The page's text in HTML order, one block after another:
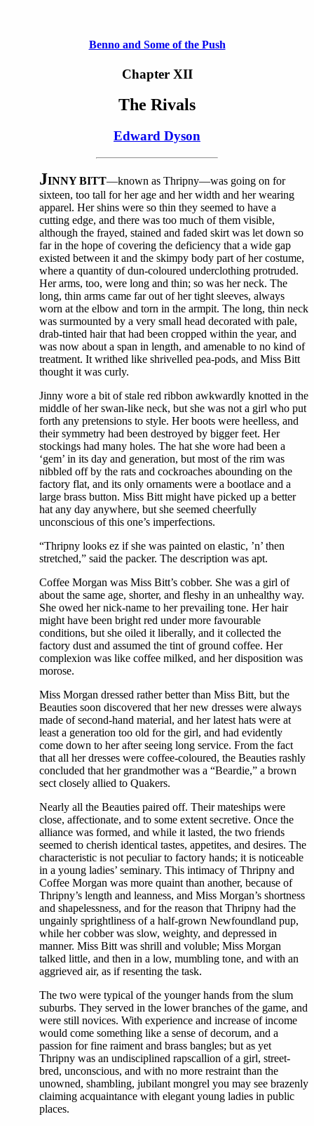
Benno and Some of the Push
Chapter XII
The Rivals
Edward Dyson
JINNY BITT—known as Thripny—was going on for
sixteen, too tall for her age and her width and her wearing
apparel. Her shins were so thin they seemed to have a
cutting edge, and there was too much of them visible,
although the frayed, stained and faded skirt was let down so
far in the hope of covering the deficiency that a wide gap
existed between it and the skimpy body part of her costume,
where a quantity of dun-coloured underclothing protruded.
Her arms, too, were long and thin; so was her neck. The
long, thin arms came far out of her tight sleeves, always
worn at the elbow and torn in the armpit. The long, thin neck
was surmounted by a very small head decorated with pale,
drab-tinted hair that had been cropped within the year, and
was now about a span in length, and amenable to no kind of
treatment. It writhed like shrivelled pea-pods, and Miss Bitt
thought it was curly.
Jinny wore a bit of stale red ribbon awkwardly knotted in the
middle of her swan-like neck, but she was not a girl who put
forth any pretensions to style. Her boots were heelless, and
their symmetry had been destroyed by bigger feet. Her
stockings had many holes. The hat she wore had been a
‘gem’ in its day and generation, but most of the rim was
nibbled off by the rats and cockroaches abounding on the
factory flat, and its only ornaments were a bootlace and a
large brass button. Miss Bitt might have picked up a better
hat any day anywhere, but she seemed cheerfully
unconscious of this one’s imperfections.
“Thripny looks ez if she was painted on elastic, ’n’ then
stretched,” said the packer. The description was apt.
Coffee Morgan was Miss Bitt’s cobber. She was a girl of
about the same age, shorter, and fleshy in an unhealthy way.
She owed her nick-name to her prevailing tone. Her hair
might have been bright red under more favourable
conditions, but she oiled it liberally, and it collected the
factory dust and assumed the tint of ground coffee. Her
complexion was like coffee milked, and her disposition was
morose.
Miss Morgan dressed rather better than Miss Bitt, but the
Beauties soon discovered that her new dresses were always
made of second-hand material, and her latest hats were at
least a generation too old for the girl, and had evidently
come down to her after seeing long service. From the fact
that all her dresses were coffee-coloured, the Beauties rashly
concluded that her grandmother was a “Beardie,” a brown
sect closely allied to Quakers.
Nearly all the Beauties paired off. Their mateships were
close, affectionate, and to some extent secretive. Once the
alliance was formed, and while it lasted, the two friends
seemed to cherish identical tastes, appetites, and desires. The
characteristic is not peculiar to factory hands; it is noticeable
in a young ladies’ seminary. This intimacy of Thripny and
Coffee Morgan was more quaint than another, because of
Thripny’s length and leanness, and Miss Morgan’s shortness
and shapelessness, and for the reason that Thripny had the
ungainly sprightliness of a half-grown Newfoundland pup,
while her cobber was slow, weighty, and depressed in
manner. Miss Bitt was shrill and voluble; Miss Morgan
talked little, and then in a low, mumbling tone, and with an
aggrieved air, as if resenting the task.
The two were typical of the younger hands from the slum
suburbs. They served in the lower branches of the game, and
were still novices. With experience and increase of income
would come something like a sense of decorum, and a
passion for fine raiment and brass bangles; but as yet
Thripny was an undisciplined rapscallion of a girl, street-
bred, unconscious, and with no more restraint than the
unowned, shambling, jubilant mongrel you may see brazenly
claiming acquaintance with elegant young ladies in public
places.